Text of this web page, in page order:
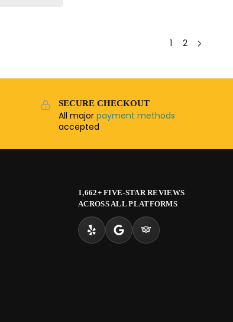
1 2
SECURE CHECKOUT
All majorpayment methods
accepted
1,662+ FIVE-STAR REVIEWS
ACROSS ALL PLATFORMS